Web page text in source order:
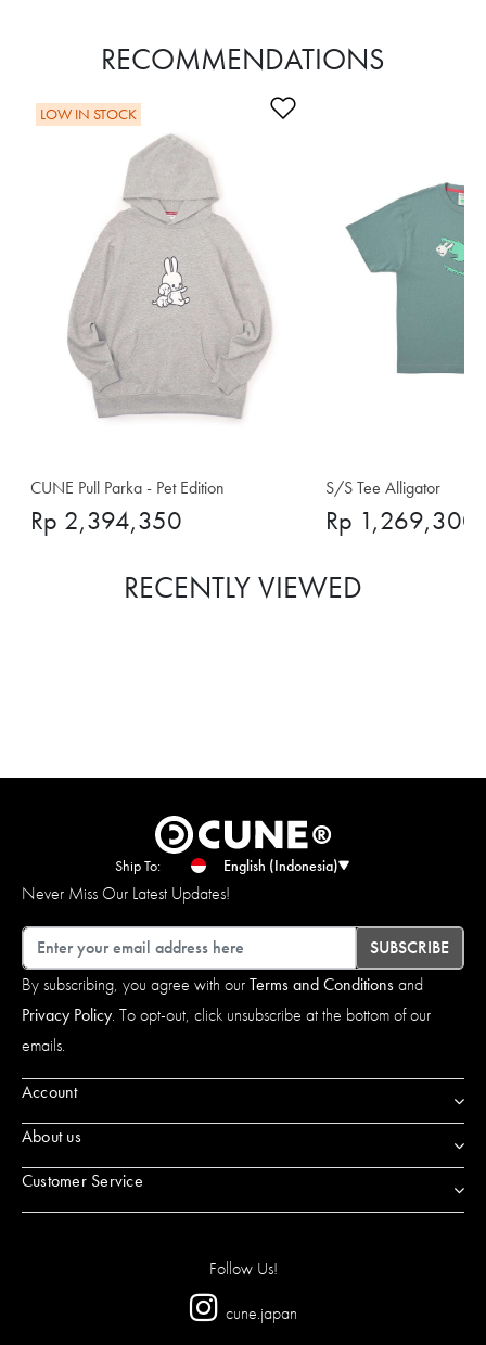
RECOMMENDATIONS
Add to Wishlist
LOW IN STOCK
CUNE Pull Parka - Pet Edition
Rp 2,394,350
S/S Tee Alligator
Rp 1,269,300
RECENTLY VIEWED
Ship To: English (Indonesia)
Never Miss Our Latest Updates!
Email
SUBSCRIBE
By subscribing, you agree with ourTerms and Conditionsand
Privacy Policy. To opt-out, click unsubscribe at the bottom of our
emails.
Account
About us
Customer Service
Follow Us!
cune.japan